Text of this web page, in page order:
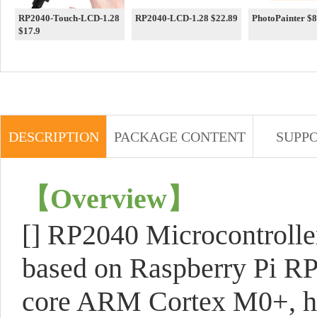
RP2040-Touch-LCD-1.28
$17.9
RP2040-LCD-1.28 $22.89
DESCRIPTION PACKAGE CONTENT
【Overview】
[] RP2040
based on Raspberry Pi
core ARM Cortex M0+,